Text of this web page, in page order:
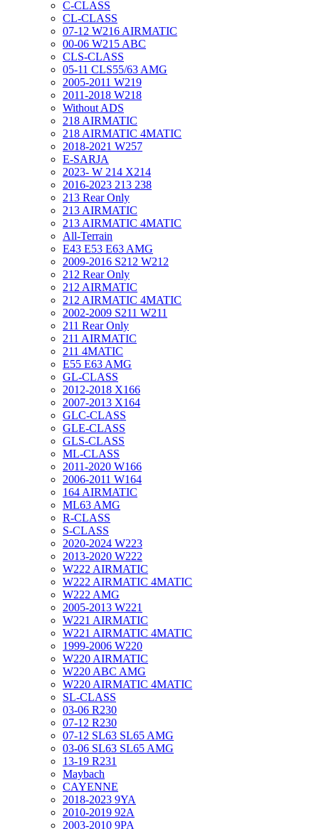
C-CLASS
CL-CLASS
07-12 W216 AIRMATIC
00-06 W215 ABC
CLS-CLASS
05-11 CLS55/63 AMG
2005-2011 W219
2011-2018 W218
Without ADS
218 AIRMATIC
218 AIRMATIC 4MATIC
2018-2021 W257
E-SARJA
2023- W 214 X214
2016-2023 213 238
213 Rear Only
213 AIRMATIC
213 AIRMATIC 4MATIC
All-Terrain
E43 E53 E63 AMG
2009-2016 S212 W212
212 Rear Only
212 AIRMATIC
212 AIRMATIC 4MATIC
2002-2009 S211 W211
211 Rear Only
211 AIRMATIC
211 4MATIC
E55 E63 AMG
GL-CLASS
2012-2018 X166
2007-2013 X164
GLC-CLASS
GLE-CLASS
GLS-CLASS
ML-CLASS
2011-2020 W166
2006-2011 W164
164 AIRMATIC
ML63 AMG
R-CLASS
S-CLASS
2020-2024 W223
2013-2020 W222
W222 AIRMATIC
W222 AIRMATIC 4MATIC
W222 AMG
2005-2013 W221
W221 AIRMATIC
W221 AIRMATIC 4MATIC
1999-2006 W220
W220 AIRMATIC
W220 ABC AMG
W220 AIRMATIC 4MATIC
SL-CLASS
03-06 R230
07-12 R230
07-12 SL63 SL65 AMG
03-06 SL63 SL65 AMG
13-19 R231
Maybach
CAYENNE
2018-2023 9YA
2010-2019 92A
2003-2010 9PA